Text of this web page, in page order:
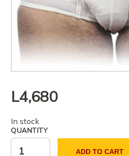
L4,680
In stock
QUANTITY
ADD TO CART